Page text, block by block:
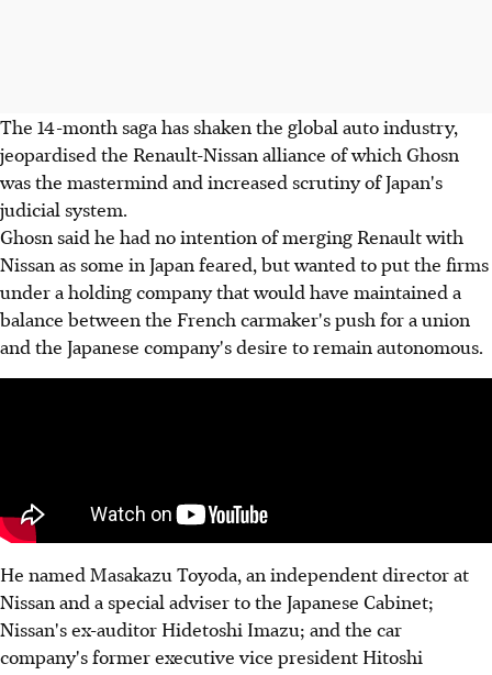
The 14-month saga has shaken the global auto industry,
jeopardised the Renault-Nissan alliance of which Ghosn
was the mastermind and increased scrutiny of Japan's
judicial system.
Ghosn said he had no intention of merging Renault with
Nissan as some in Japan feared, but wanted to put the firms
under a holding company that would have maintained a
balance between the French carmaker's push for a union
and the Japanese company's desire to remain autonomous.
He named Masakazu Toyoda, an independent director at
Nissan and a special adviser to the Japanese Cabinet;
Nissan's ex-auditor Hidetoshi Imazu; and the car
company's former executive vice president Hitoshi